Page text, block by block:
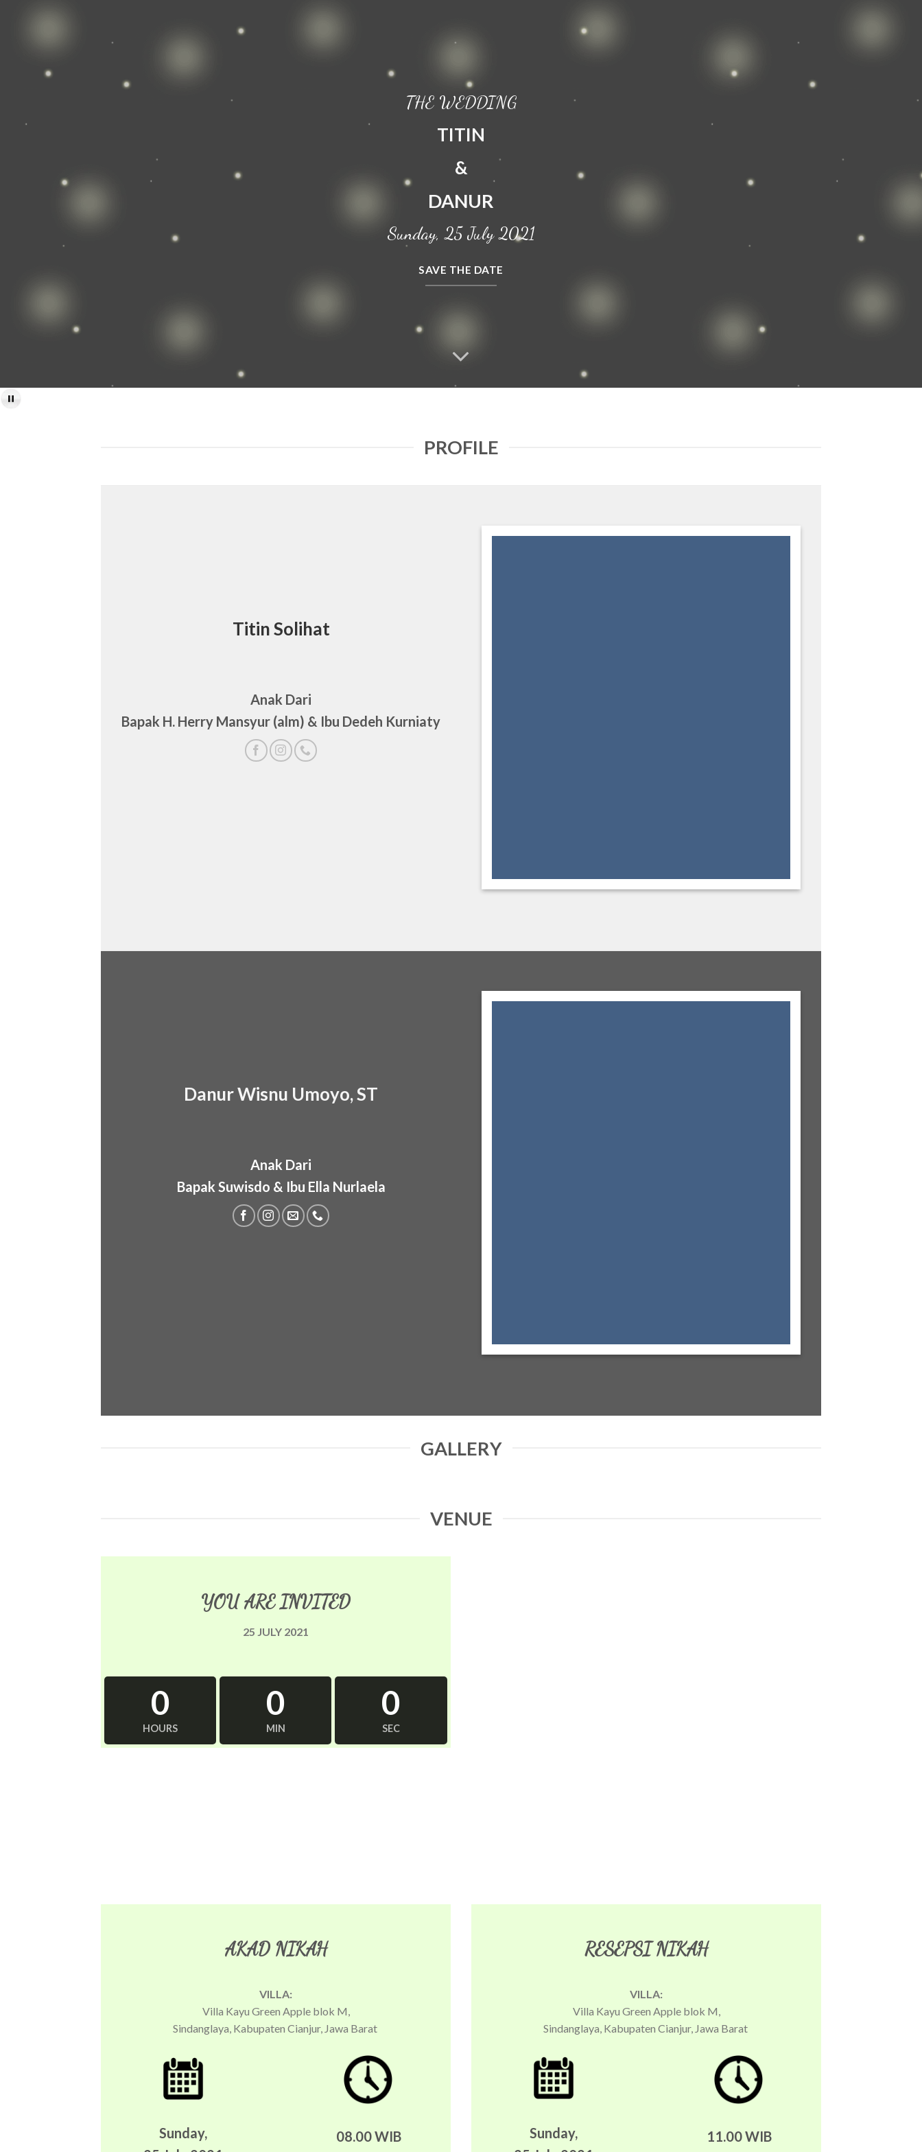
THE WEDDING
TITIN
&
DANUR
Sunday, 25 July 2021
SAVE THE DATE
PROFILE
Titin Solihat
Anak Dari
Bapak H. Herry Mansyur (alm) & Ibu Dedeh Kurniaty
Danur Wisnu Umoyo, ST
Anak Dari
Bapak Suwisdo & Ibu Ella Nurlaela
GALLERY
VENUE
YOU ARE INVITED
25 JULY 2021
0
HOURS
0
MIN
0
SEC
AKAD NIKAH
VILLA:
Villa Kayu Green Apple blok M,
Sindanglaya, Kabupaten Cianjur, Jawa Barat
Sunday,
08.00 WIB
RESEPSI NIKAH
VILLA:
Villa Kayu Green Apple blok M,
Sindanglaya, Kabupaten Cianjur, Jawa Barat
Sunday,
11.00 WIB